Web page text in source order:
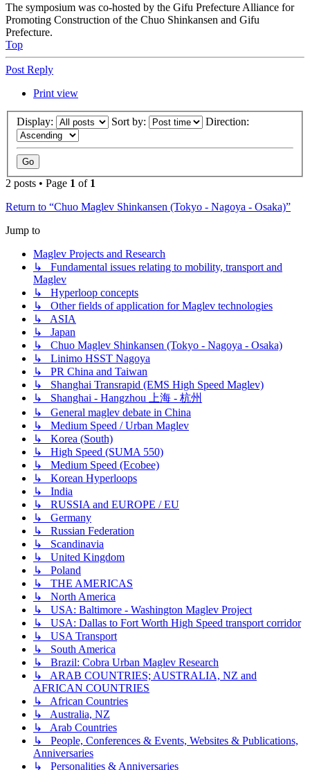
The symposium was co-hosted by the Gifu Prefecture Alliance for
Promoting Construction of the Chuo Shinkansen and Gifu
Prefecture.
Top
Post Reply
Print view
Display: Sort by: Direction:
2 posts • Page 1 of 1
Return to “Chuo Maglev Shinkansen (Tokyo - Nagoya - Osaka)”
Jump to
Maglev Projects and Research
↳ Fundamental issues relating to mobility, transport and
Maglev
↳ Hyperloop concepts
↳ Other fields of application for Maglev technologies
↳ ASIA
↳ Japan
↳ Chuo Maglev Shinkansen (Tokyo - Nagoya - Osaka)
↳ Linimo HSST Nagoya
↳ PR China and Taiwan
↳ Shanghai Transrapid (EMS High Speed Maglev)
↳ Shanghai - Hangzhou 上海 - 杭州
↳ General maglev debate in China
↳ Medium Speed / Urban Maglev
↳ Korea (South)
↳ High Speed (SUMA 550)
↳ Medium Speed (Ecobee)
↳ Korean Hyperloops
↳ India
↳ RUSSIA and EUROPE / EU
↳ Germany
↳ Russian Federation
↳ Scandinavia
↳ United Kingdom
↳ Poland
↳ THE AMERICAS
↳ North America
↳ USA: Baltimore - Washington Maglev Project
↳ USA: Dallas to Fort Worth High Speed transport corridor
↳ USA Transport
↳ South America
↳ Brazil: Cobra Urban Maglev Research
↳ ARAB COUNTRIES; AUSTRALIA, NZ and
AFRICAN COUNTRIES
↳ African Countries
↳ Australia, NZ
↳ Arab Countries
↳ People, Conferences & Events, Websites & Publications,
Anniversaries
↳ Personalities & Anniversaries